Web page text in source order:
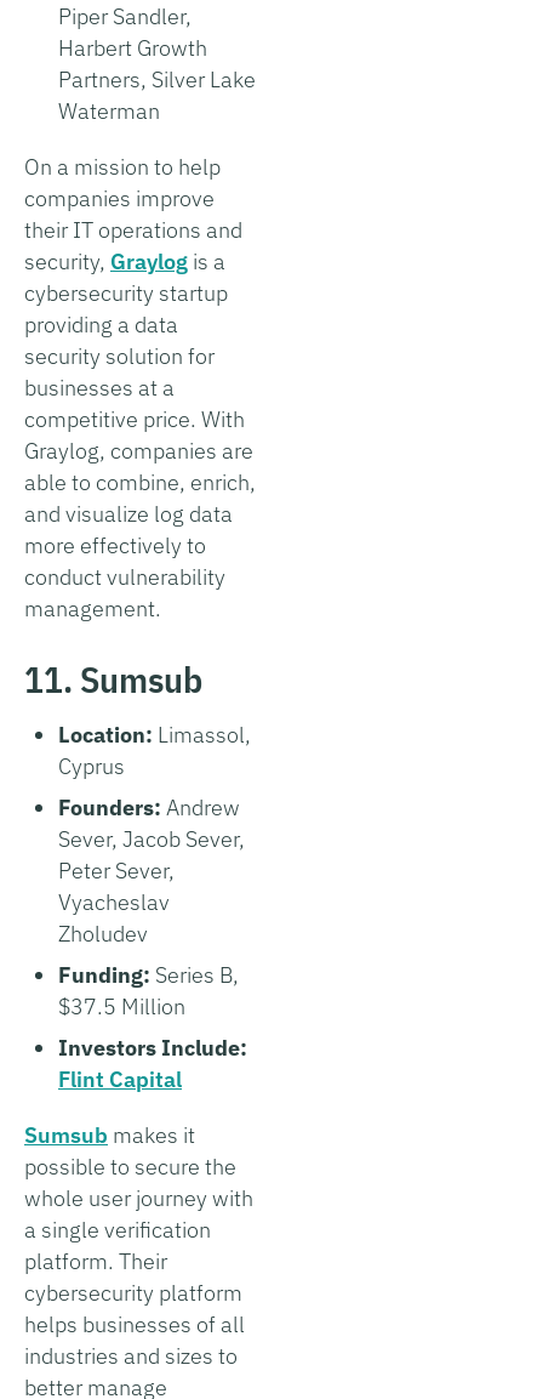
Piper Sandler,
Harbert Growth
Partners, Silver Lake
Waterman
On a mission to help
companies improve
their IT operations and
security, Graylog is a
cybersecurity startup
providing a data
security solution for
businesses at a
competitive price. With
Graylog, companies are
able to combine, enrich,
and visualize log data
more effectively to
conduct vulnerability
management.
11. Sumsub
Location: Limassol,
Cyprus
Founders: Andrew
Sever, Jacob Sever,
Peter Sever,
Vyacheslav
Zholudev
Funding: Series B,
$37.5 Million
Investors Include:
Flint Capital
Sumsub makes it
possible to secure the
whole user journey with
a single verification
platform. Their
cybersecurity platform
helps businesses of all
industries and sizes to
better manage